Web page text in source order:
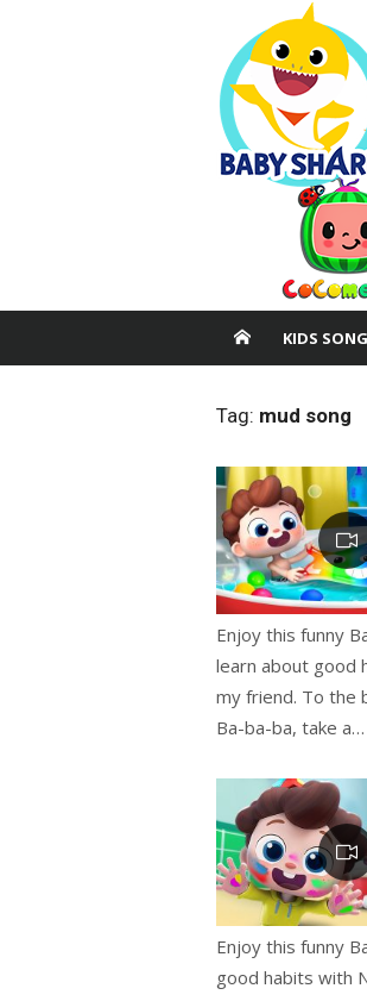
KIDS
Tag: mud song
Enjoy this funny
learn about good
my friend. To the
Ba-ba-ba, take a…
Enjoy this funny
good habits with